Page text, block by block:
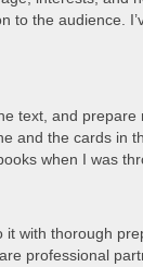
to the audience.
text, and
and the cards in
when I was
with thorough
professional